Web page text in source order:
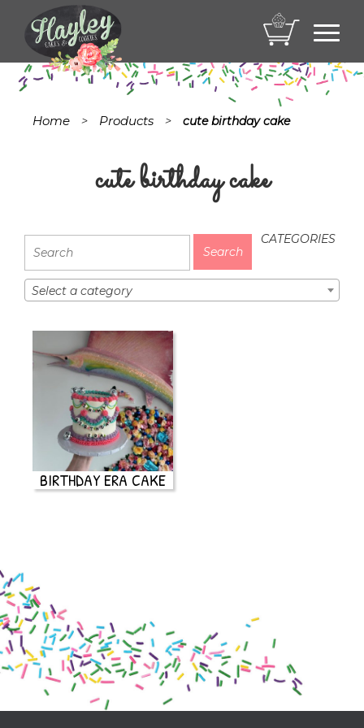
Home > Products > cute birthday cake
cute birthday cake
CATEGORIES
Select a category
BIRTHDAY ERA CAKE